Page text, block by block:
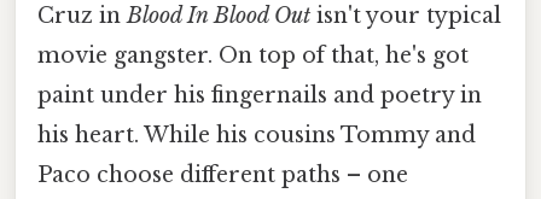
Cruz inBlood In Blood Out isn't your typical
movie gangster. On top of that, he's got
paint under his fingernails and poetry in
his heart. While his cousins Tommy and
Paco choose different paths – one